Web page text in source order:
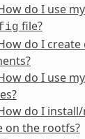
do I use
file?
do I
do I use
do I
on the rootfs?